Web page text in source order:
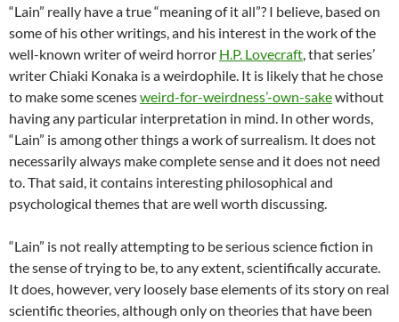
“Lain” really have a true “meaning of it all”? I believe, based on
some of his other writings, and his interest in the work of the
well-known writer of weird horror H.P. Lovecraft, that series’
writer Chiaki Konaka is a weirdophile. It is likely that he chose
to make some scenesweird-for-weirdness’-own-sakewithout
having any particular interpretation in mind. In other words,
“Lain” is among other things a work of surrealism. It does not
necessarily always make complete sense and it does not need
to. That said, it contains interesting philosophical and
psychological themes that are well worth discussing.
“Lain” is not really attempting to be serious science fiction in
the sense of trying to be, to any extent, scientifically accurate.
It does, however, very loosely base elements of its story on real
scientific theories, although only on theories that have been